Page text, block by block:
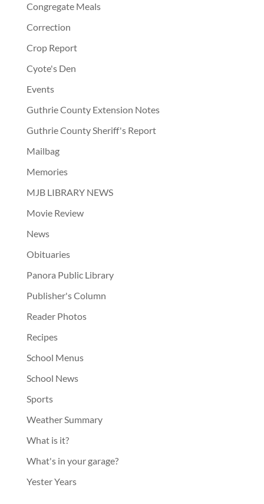
Congregate Meals
Correction
Crop Report
Cyote's Den
Events
Guthrie County Extension Notes
Guthrie County Sheriff's Report
Mailbag
Memories
MJB LIBRARY NEWS
Movie Review
News
Obituaries
Panora Public Library
Publisher's Column
Reader Photos
Recipes
School Menus
School News
Sports
Weather Summary
What is it?
What's in your garage?
Yester Years